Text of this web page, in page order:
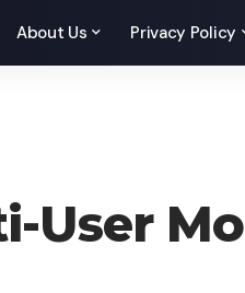
About Us Privacy Policy
User